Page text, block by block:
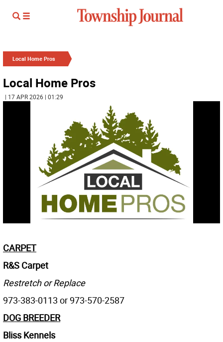
Local Home Pros
Local Home Pros
| 17 APR 2026 | 01:29
CARPET
R&S Carpet
Restretch or Replace
973-383-0113 or 973-570-2587
DOG BREEDER
Bliss Kennels